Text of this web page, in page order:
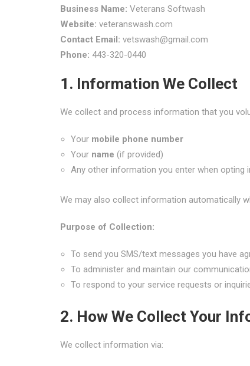
Business Name: Veterans Softwash
Website: veteranswash.com
Contact Email: vetswash@gmail.com
Phone: 443-320-0440
1. Information We Collect
We collect and process information that you
Your mobile phone number
Your name (if provided)
Any other information you enter when opting
We may also collect information automatically
Purpose of Collection:
To send you SMS/text messages you have
To administer and maintain our
To respond to your service requests or
2. How We Collect Your
We collect information via: